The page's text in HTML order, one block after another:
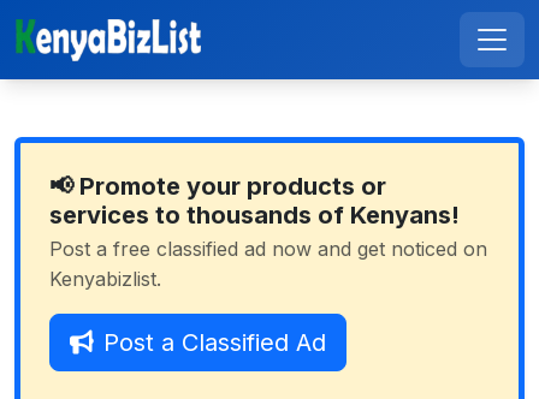
📢 Promote your products or
services to thousands of Kenyans!
Post a free classified ad now and get noticed on
Kenyabizlist.
Post a Classified Ad